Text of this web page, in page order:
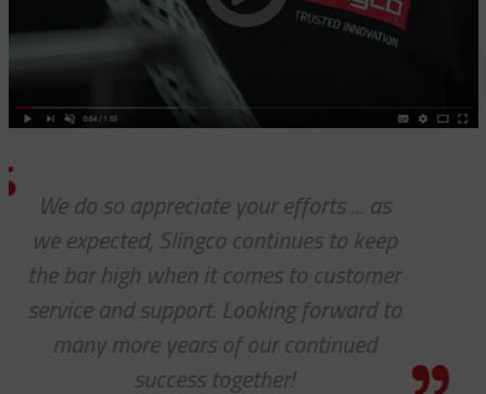
We received the parts today, and
wanted to tell you that it has
pleasure working with you on
cable protectors. You guys did a
job of getting us what we
getting it to us quickly. We look